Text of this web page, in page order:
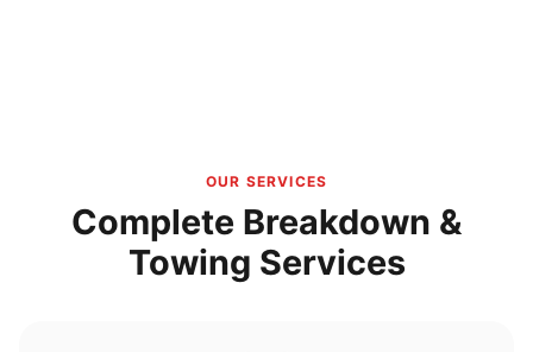
OUR SERVICES
Complete Breakdown &
Towing Services